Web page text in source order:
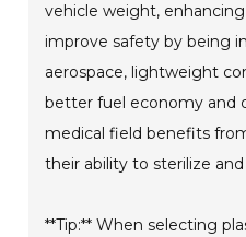
vehicle weight,
improve safety by being
aerospace, lightweight
better fuel economy and
medical field benefits
their ability to sterilize
**Tip:** When selecting